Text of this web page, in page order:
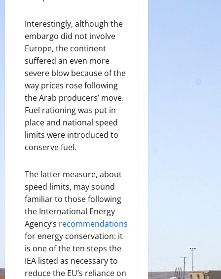
Interestingly, although the
embargo did not involve
Europe, the continent
suffered an even more
severe blow because of the
way prices rose following
the Arab producers’ move.
Fuel rationing was put in
place and national speed
limits were introduced to
conserve fuel.
The latter measure, about
speed limits, may sound
familiar to those following
the International Energy
Agency’s recommendations
for energy conservation: it
is one of the ten steps the
IEA listed as necessary to
reduce the EU’s reliance on